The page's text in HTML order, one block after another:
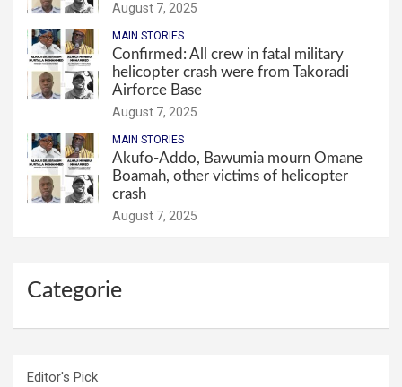
August 7, 2025
MAIN STORIES
Confirmed: All crew in fatal military
helicopter crash were from Takoradi
Airforce Base
August 7, 2025
MAIN STORIES
Akufo-Addo, Bawumia mourn Omane
Boamah, other victims of helicopter
crash
August 7, 2025
Categorie
Editor's Pick